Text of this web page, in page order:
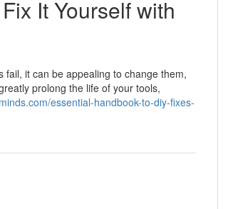
It Yourself with
fail, it can be appealing to change them,
prolong the life of your tools,
essential-handbook-to-diy-fixes-